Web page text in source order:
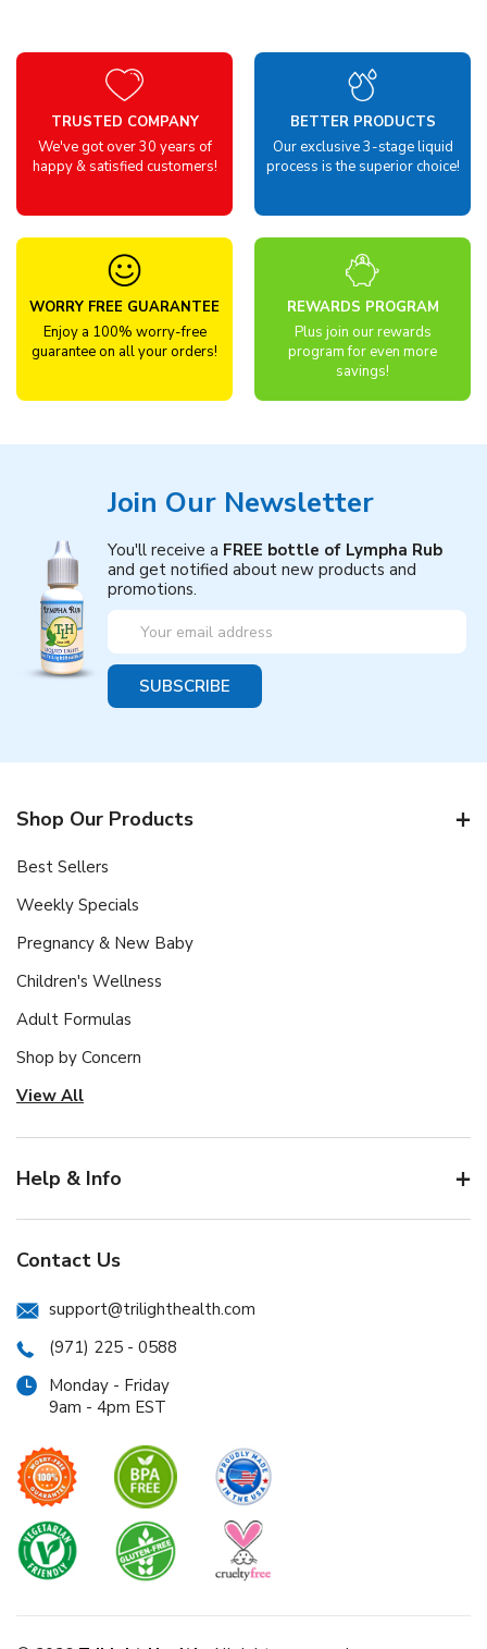
TRUSTED COMPANY
We've got over 30 years of
happy & satisfied customers!
BETTER PRODUCTS
Our exclusive 3-stage liquid
process is the superior choice!
WORRY FREE GUARANTEE
Enjoy a 100% worry-free
guarantee on all your orders!
REWARDS PROGRAM
Plus join our rewards
program for even more
savings!
Join Our Newsletter
You'll receive a FREE bottle of Lympha Rub
and get notified about new products and
promotions.
Email
Address
Shop Our Products
Best Sellers
Weekly Specials
Pregnancy & New Baby
Children's Wellness
Adult Formulas
Shop by Concern
View All
Help & Info
Contact Us
support@trilighthealth.com
(971) 225 - 0588
Monday - Friday
9am - 4pm EST